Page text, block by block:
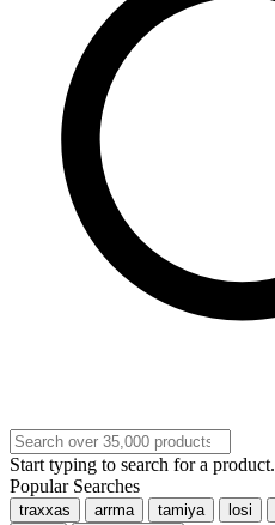
Start typing to search for a product.
Popular Searches
traxxas arrma tamiya losi